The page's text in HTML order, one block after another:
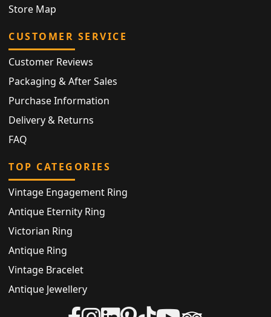
Store Map
CUSTOMER SERVICE
Customer Reviews
Packaging & After Sales
Purchase Information
Delivery & Returns
FAQ
TOP CATEGORIES
Vintage Engagement Ring
Antique Eternity Ring
Victorian Ring
Antique Ring
Vintage Bracelet
Antique Jewellery